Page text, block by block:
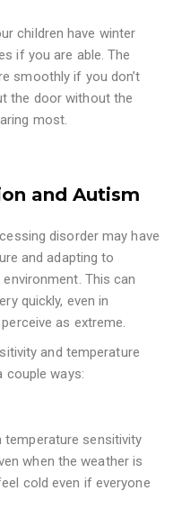
children have winter
if you are able. The
smoothly if you don’t
the door without the
most.
and Autism
disorder may have
and adapting to
This can
quickly, even in
as extreme.
and temperature
couple ways:
temperature sensitivity
when the weather is
cold even if everyone